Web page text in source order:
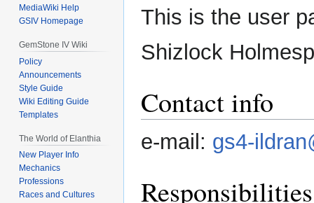
Jump
to
Jump
to
This is the user
Shizlock
Contact info
e-mail: gs4-
Responsibilities
MediaWiki Help
GSIV Homepage
GemStone IV Wiki
Policy
Announcements
Style Guide
Wiki Editing Guide
Templates
The World of Elanthia
New Player Info
Mechanics
Professions
Races and Cultures